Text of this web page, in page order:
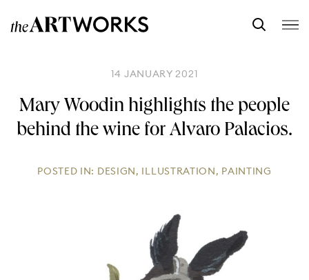
14 JANUARY 2021
Mary Woodin highlights the people
behind the wine for Alvaro Palacios.
POSTED IN: DESIGN, ILLUSTRATION, PAINTING